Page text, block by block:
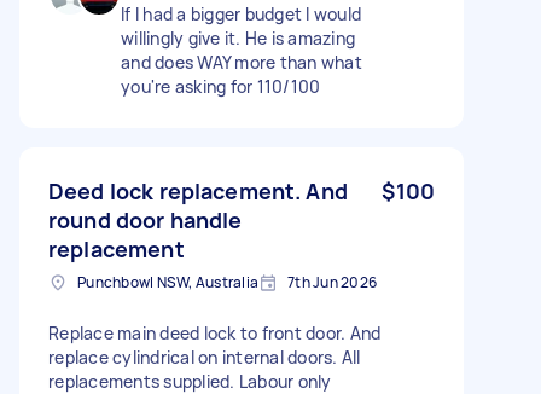
If I had a bigger budget I would
willingly give it. He is amazing
and does WAY more than what
you're asking for 110/100
Deed lock replacement. And
round door handle
replacement
$100
Punchbowl NSW, Australia 7th Jun 2026
Replace main deed lock to front door. And
replace cylindrical on internal doors. All
replacements supplied. Labour only